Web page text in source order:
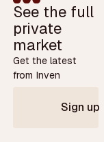
See the full
private
market
Get the latest
from Inven
Sign up